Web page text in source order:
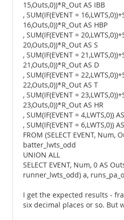
15,Outs,0))*R_Out AS IBB
, SUM(IF(EVENT =
16,Outs,0))*R_Out AS HBP
, SUM(IF(EVENT =
20,Outs,0))*R_Out AS S
, SUM(IF(EVENT =
21,Outs,0))*R_Out AS D
, SUM(IF(EVENT =
22,Outs,0))*R_Out AS T
, SUM(IF(EVENT =
23,Outs,0))*R_Out AS HR
, SUM(IF(EVENT = 4,LWTS,0))
, SUM(IF(EVENT = 6,LWTS,0))
FROM (SELECT EVENT, Num,
batter_lwts_odd
UNION ALL
SELECT EVENT, Num, 0 AS
runner_lwts_odd) a,
I get the expected results -
six decimal places or so. But